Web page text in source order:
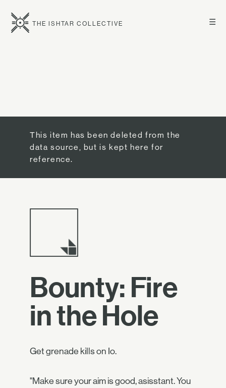
☰
THE ISHTAR COLLECTIVE
This item has been deleted from the
data source, but is kept here for
reference.
Bounty: Fire
in the Hole
Get grenade kills on Io.
"Make sure your aim is good, asisstant. You